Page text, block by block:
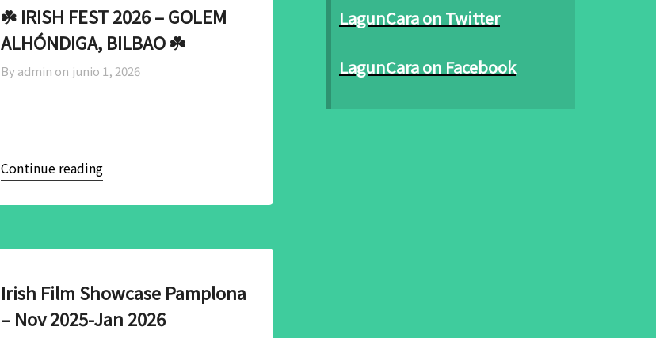
☘️ IRISH FEST 2026 – GOLEM
ALHÓNDIGA, BILBAO ☘️
By admin on junio 1, 2026
Continue reading
Irish Film Showcase Pamplona
– Nov 2025-Jan 2026
LagunCara on Twitter
LagunCara on Facebook